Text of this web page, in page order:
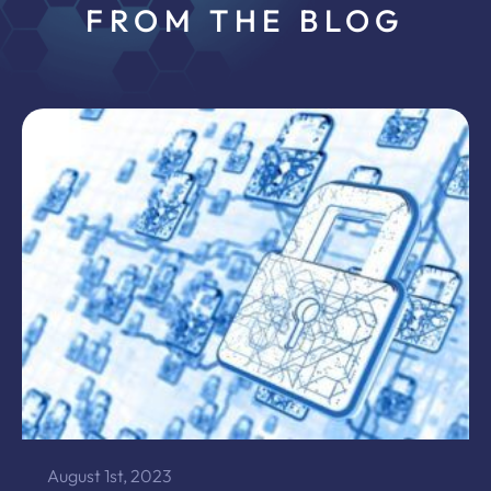
FROM THE BLOG
August 1st, 2023